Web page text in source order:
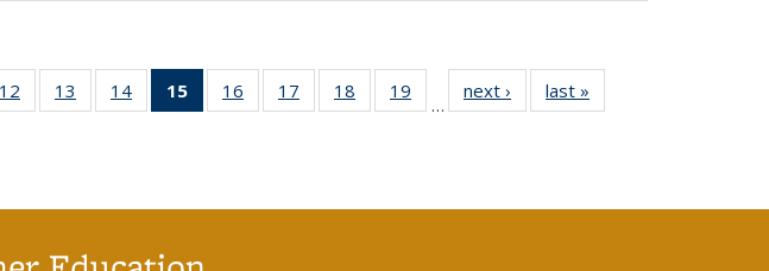
Full
table:
12
of 40 Full
listing table:
13
of 40 Full
listing table:
14
of 40 Full
listing table:
15
of 40 Full
listing
16
of 40 Full
listing table:
17
of 40 Full
listing table:
18
of 40 Full
listing table:
19
of 40 Full
listing table:
…
next ›
Full listing
table:
last »